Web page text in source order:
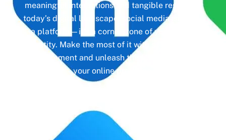
meaningful interactions and tangible results. In
today’s digital landscape, social media isn’t just
a platform—it’s a cornerstone of your brand
identity. Make the most of it with social media
management and unleash the full potential of
your online presence.